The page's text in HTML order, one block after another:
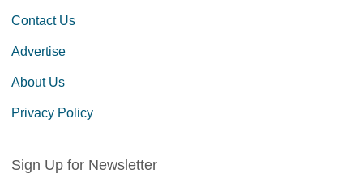
Contact Us
Advertise
About Us
Privacy Policy
Sign Up for Newsletter